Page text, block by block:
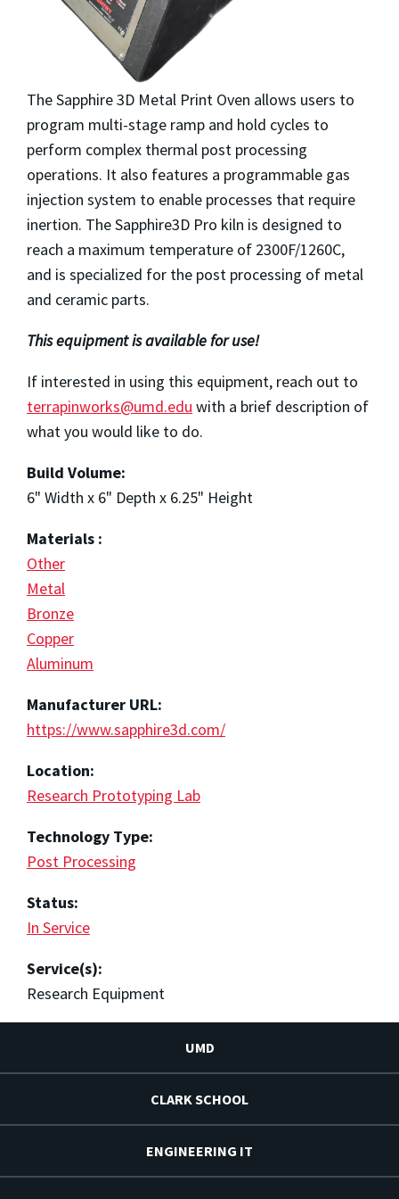
The Sapphire 3D Metal Print Oven allows users to
program multi-stage ramp and hold cycles to
perform complex thermal post processing
operations. It also features a programmable gas
injection system to enable processes that require
inertion. The Sapphire3D Pro kiln is designed to
reach a maximum temperature of 2300F/1260C,
and is specialized for the post processing of metal
and ceramic parts.
This equipment is available for use!
If interested in using this equipment, reach out to
terrapinworks@umd.edu with a brief description of
what you would like to do.
Build Volume:
6" Width x 6" Depth x 6.25" Height
Materials :
Other
Metal
Bronze
Copper
Aluminum
Manufacturer URL:
https://www.sapphire3d.com/
Location:
Research Prototyping Lab
Technology Type:
Post Processing
Status:
In Service
Service(s):
Research Equipment
UMD
CLARK SCHOOL
ENGINEERING IT